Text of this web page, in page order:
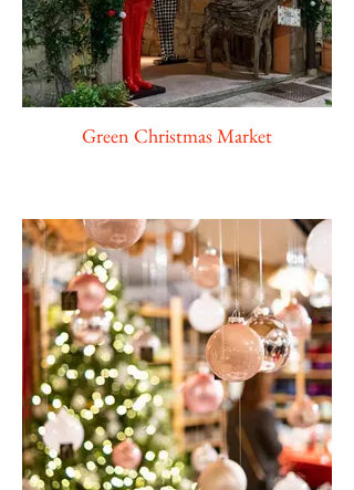
Green Christmas Market